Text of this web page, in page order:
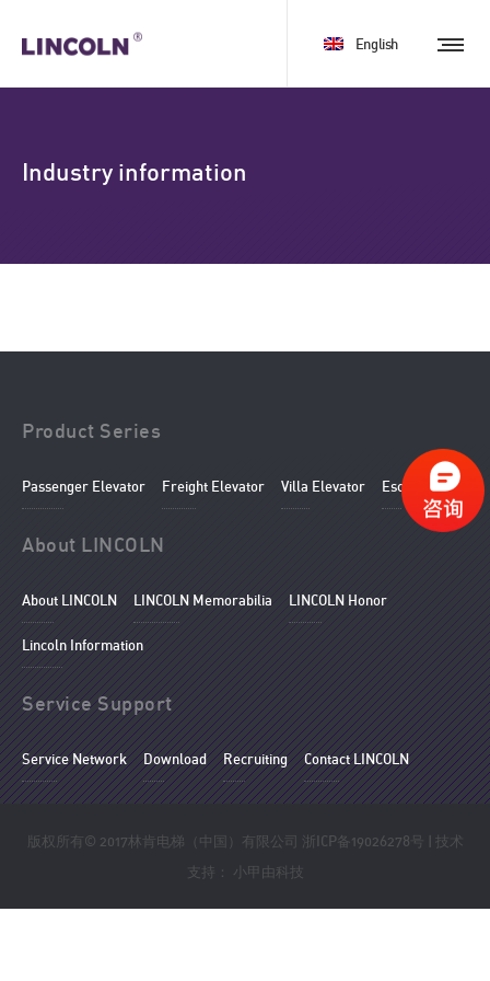
English
Industry information
Product Series
Passenger Elevator Freight Elevator Villa Elevator Escalator
About LINCOLN
About LINCOLN LINCOLN Memorabilia LINCOLN Honor
Lincoln Information
Service Support
Service Network Download Recruiting Contact LINCOLN
版权所有© 2017林肯电梯（中国）有限公司 浙ICP备19026278号
| 技术
支持： 小甲由科技